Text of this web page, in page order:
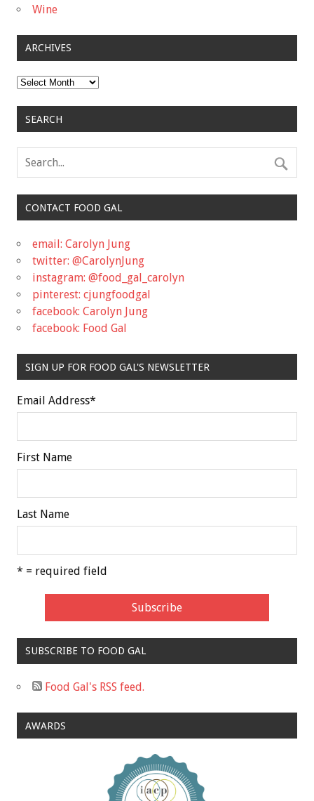
Wine
ARCHIVES
Archives
SEARCH
CONTACT FOOD GAL
email: Carolyn Jung
twitter: @CarolynJung
instagram: @food_gal_carolyn
pinterest: cjungfoodgal
facebook: Carolyn Jung
facebook: Food Gal
SIGN UP FOR FOOD GAL'S NEWSLETTER
Email Address*
First Name
Last Name
* = required field
SUBSCRIBE TO FOOD GAL
Food Gal's RSS feed.
AWARDS